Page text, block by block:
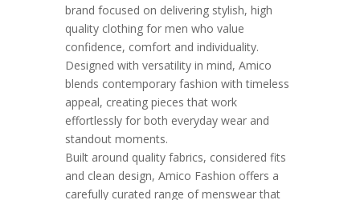
brand focused on delivering stylish, high
quality clothing for men who value
confidence, comfort and individuality.
Designed with versatility in mind, Amico
blends contemporary fashion with timeless
appeal, creating pieces that work
effortlessly for both everyday wear and
standout moments.
Built around quality fabrics, considered fits
and clean design, Amico Fashion offers a
carefully curated range of menswear that